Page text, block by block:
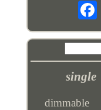
single
dimmable